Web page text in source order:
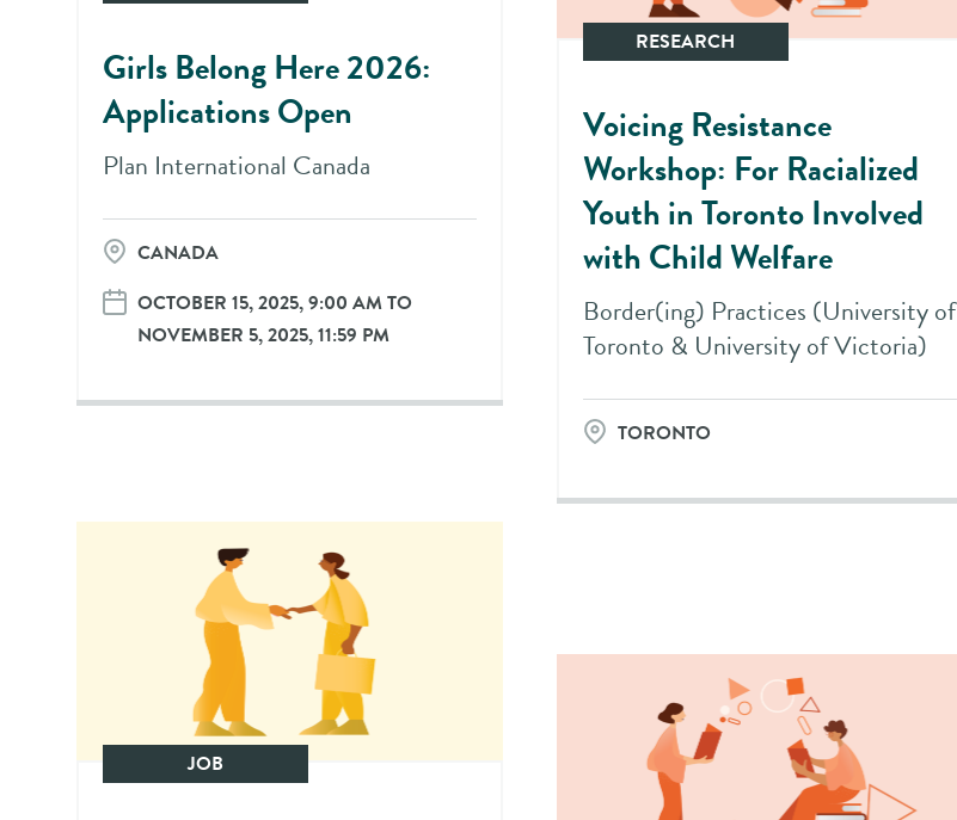
Girls Belong Here 2026:
Applications Open
Plan International Canada
CANADA
OCTOBER 15, 2025, 9:00 AM TO
NOVEMBER 5, 2025, 11:59 PM
RESEARCH
Voicing Resistance
Workshop: For Racialized
Youth in Toronto Involved
with Child Welfare
Border(ing) Practices (University of
Toronto & University of Victoria)
TORONTO
JOB